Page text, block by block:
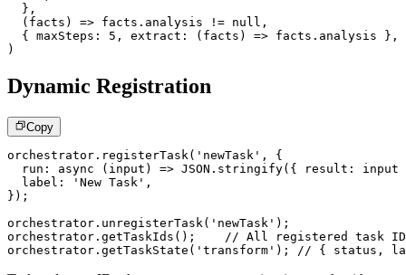
} ,
( facts ) => facts . analysis != null ,
{
maxSteps : 5 , extract : ( facts ) => facts . analysis } ,
)
Dynamic Registration
Copy
orchestrator . registerTask ( 'newTask' ,
{
run : async ( input ) => JSON . stringify( { result :
input
  label
: 'New Task' ,
} ) ;
orchestrator . unregisterTask ( 'newTask' ) ;
orchestrator . getTaskIds ( ) ;
// All registered task
orchestrator . getTaskState ( 'transform' ) ; // { status,